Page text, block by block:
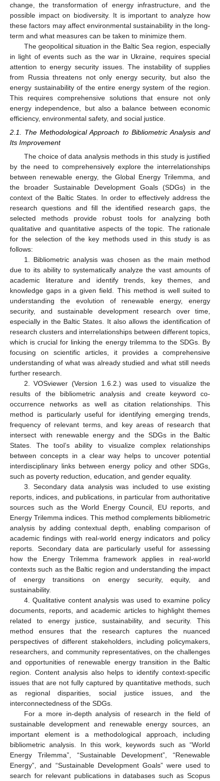
change, the transformation of energy infrastructure, and the
possible impact on biodiversity. It is important to analyze how
these factors may affect environmental sustainability in the long-
term and what measures can be taken to minimize them.
The geopolitical situation in the Baltic Sea region, especially
in light of events such as the war in Ukraine, requires special
attention to energy security issues. The instability of supplies
from Russia threatens not only energy security, but also the
energy sustainability of the entire energy system of the region.
This requires comprehensive solutions that ensure not only
energy independence, but also a balance between economic
efficiency, environmental safety, and social justice.
2.1. The Methodological Approach to Bibliometric Analysis and
Its Improvement
The choice of data analysis methods in this study is justified
by the need to comprehensively explore the interrelationships
between renewable energy, the Global Energy Trilemma, and
the broader Sustainable Development Goals (SDGs) in the
context of the Baltic States. In order to effectively address the
research questions and fill the identified research gaps, the
selected methods provide robust tools for analyzing both
qualitative and quantitative aspects of the topic. The rationale
for the selection of the key methods used in this study is as
follows:
1. Bibliometric analysis was chosen as the main method
due to its ability to systematically analyze the vast amounts of
academic literature and identify trends, key themes, and
knowledge gaps in a given field. This method is well suited to
understanding the evolution of renewable energy, energy
security, and sustainable development research over time,
especially in the Baltic States. It also allows the identification of
research clusters and interrelationships between different topics,
which is crucial for linking the energy trilemma to the SDGs. By
focusing on scientific articles, it provides a comprehensive
understanding of what was already studied and what still needs
further research.
2. VOSviewer (Version 1.6.2.) was used to visualize the
results of the bibliometric analysis and create keyword co-
occurrence networks as well as citation relationships. This
method is particularly useful for identifying emerging trends,
frequency of relevant terms, and key areas of research that
intersect with renewable energy and the SDGs in the Baltic
States. The tool’s ability to visualize complex relationships
between concepts in a clear way helps to uncover potential
interdisciplinary links between energy policy and other SDGs,
such as poverty reduction, education, and gender equality.
3. Secondary data analysis was included to use existing
reports, indices, and publications, in particular from authoritative
sources such as the World Energy Council, EU reports, and
Energy Trilemma indices. This method complements bibliometric
analysis by adding contextual depth, enabling comparison of
academic findings with real-world energy indicators and policy
reports. Secondary data are particularly useful for assessing
how the Energy Trilemma framework applies in real-world
contexts such as the Baltic region and understanding the impact
of energy transitions on energy security, equity, and
sustainability.
4. Qualitative content analysis was used to examine policy
documents, reports, and academic articles to highlight themes
related to energy justice, sustainability, and security. This
method ensures that the research captures the nuanced
perspectives of different stakeholders, including policymakers,
researchers, and community representatives, on the challenges
and opportunities of renewable energy transition in the Baltic
region. Content analysis also helps to identify context-specific
issues that are not fully captured by quantitative methods, such
as regional disparities, social justice issues, and the
interconnectedness of the SDGs.
For a more in-depth analysis of research in the field of
sustainable development and renewable energy sources, an
important element is a methodological approach, including
bibliometric analysis. In this work, keywords such as “World
Energy Trilemma”, “Sustainable Development”, “Renewable
Energy”, and “Sustainable Development Goals” were used to
search for relevant publications in databases such as Scopus